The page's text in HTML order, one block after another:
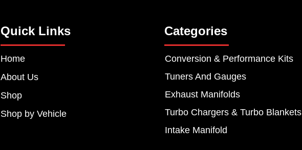
Quick Links
Home
About Us
Shop
Shop by Vehicle
Categories
Conversion & Performance Kits
Tuners And Gauges
Exhaust Manifolds
Turbo Chargers & Turbo Blankets
Intake Manifold